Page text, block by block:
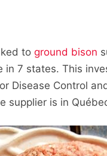
toground bison
in 7 states. This
Disease Control
supplier is in